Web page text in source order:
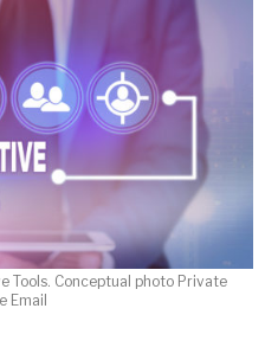
Conceptual photo Private
Email